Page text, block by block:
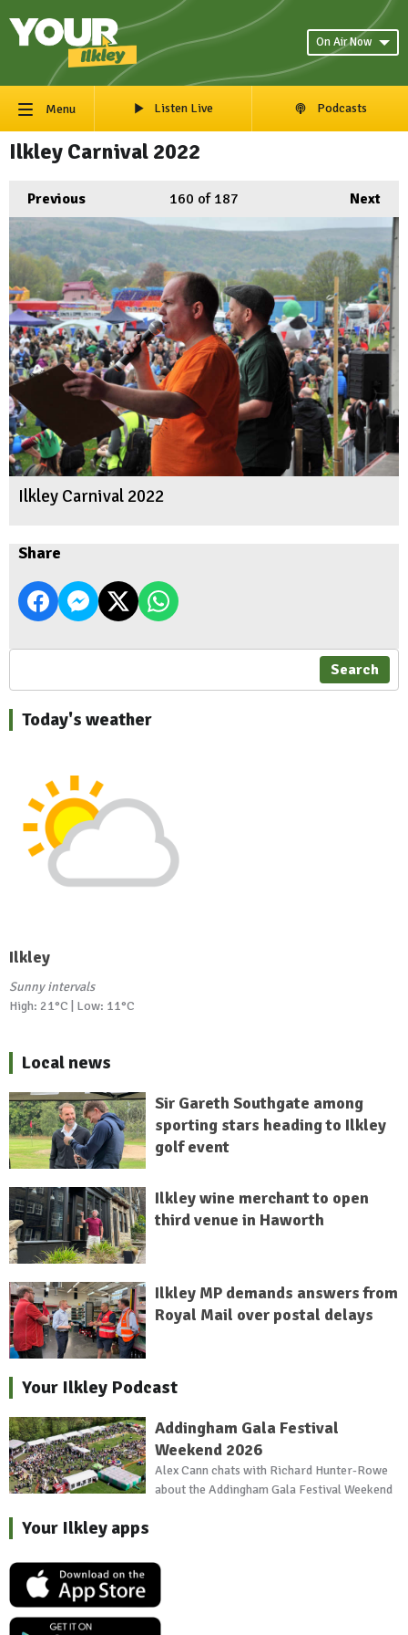
On Air Now
Menu Listen Live Podcasts
Ilkley Carnival 2022
Previous Next
160 of 187
Ilkley Carnival 2022
Share
Search
Today's weather
Ilkley
Sunny intervals
High: 21°C | Low: 11°C
Local news
Sir Gareth Southgate among
sporting stars heading to Ilkley
golf event
Ilkley wine merchant to open
third venue in Haworth
Ilkley MP demands answers from
Royal Mail over postal delays
Your Ilkley Podcast
Addingham Gala Festival
Weekend 2026
Alex Cann chats with Richard Hunter-Rowe
about the Addingham Gala Festival Weekend
Your Ilkley apps